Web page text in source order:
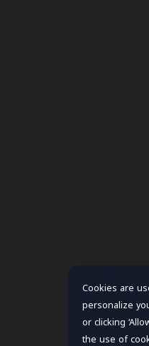
Cookies are
personalize
or clicking
the use of